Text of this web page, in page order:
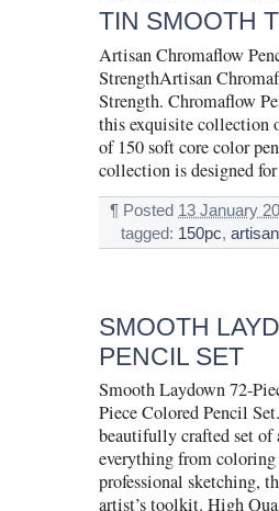
TIN SMOOTH
Artisan Chromaflow
StrengthArtisan
Strength. Chromaflow
this exquisite collection
of 150 soft core color
collection is designed
¶ Posted 13 January
tagged: 150pc,artisan
SMOOTH
PENCIL SET
Smooth Laydown 72-
Piece Colored Pencil
beautifully crafted set
everything from
professional sketching,
artist’s toolkit. High